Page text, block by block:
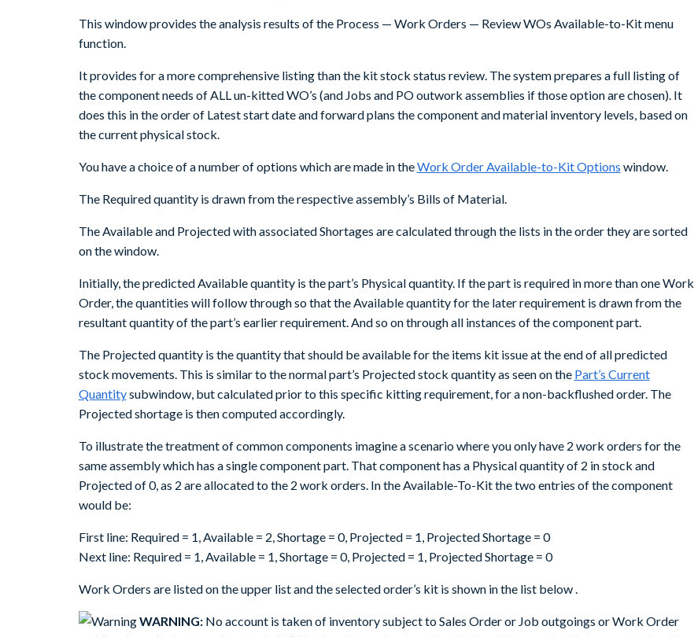
This window provides the analysis results of the Process — Work Orders — Review WOs Available-to-Kit menu
function.
It provides for a more comprehensive listing than the kit stock status review. The system prepares a full listing of
the component needs of ALL un-kitted WO’s (and Jobs and PO outwork assemblies if those option are chosen). It
does this in the order of Latest start date and forward plans the component and material inventory levels, based on
the current physical stock.
You have a choice of a number of options which are made in theWork Order Available-to-Kit Options window.
The Required quantity is drawn from the respective assembly’s Bills of Material.
The Available and Projected with associated Shortages are calculated through the lists in the order they are sorted
on the window.
Initially, the predicted Available quantity is the part’s Physical quantity. If the part is required in more than one Work
Order, the quantities will follow through so that the Available quantity for the later requirement is drawn from the
resultant quantity of the part’s earlier requirement. And so on through all instances of the component part.
The Projected quantity is the quantity that should be available for the items kit issue at the end of all predicted
stock movements. This is similar to the normal part’s Projected stock quantity as seen on the Part’s Current
Quantitysubwindow, but calculated prior to this specific kitting requirement, for a non-backflushed order. The
Projected shortage is then computed accordingly.
To illustrate the treatment of common components imagine a scenario where you only have 2 work orders for the
same assembly which has a single component part. That component has a Physical quantity of 2 in stock and
Projected of 0, as 2 are allocated to the 2 work orders. In the Available-To-Kit the two entries of the component
would be:
First line: Required = 1, Available = 2, Shortage = 0, Projected = 1, Projected Shortage = 0
Next line: Required = 1, Available = 1, Shortage = 0, Projected = 1, Projected Shortage = 0
Work Orders are listed on the upper list and the selected order’s kit is shown in the list below .
WARNING:No account is taken of inventory subject to Sales Order or Job outgoings or Work Order